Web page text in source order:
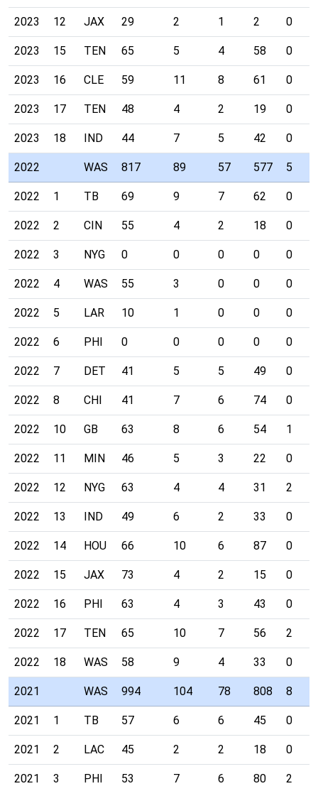
2023 12 JAX 29 2 1 2 0
2023 15 TEN 65 5 4 58 0
2023 16 CLE 59 11 8 61 0
2023 17 TEN 48 4 2 19 0
2023 18 IND 44 7 5 42 0
2022 WAS 817 89 57 577 5
2022 1 TB 69 9 7 62 0
2022 2 CIN 55 4 2 18 0
2022 3 NYG 0 0 0 0 0
2022 4 WAS 55 3 0 0 0
2022 5 LAR 10 1 0 0 0
2022 6 PHI 0 0 0 0 0
2022 7 DET 41 5 5 49 0
2022 8 CHI 41 7 6 74 0
2022 10 GB 63 8 6 54 1
2022 11 MIN 46 5 3 22 0
2022 12 NYG 63 4 4 31 2
2022 13 IND 49 6 2 33 0
2022 14 HOU 66 10 6 87 0
2022 15 JAX 73 4 2 15 0
2022 16 PHI 63 4 3 43 0
2022 17 TEN 65 10 7 56 2
2022 18 WAS 58 9 4 33 0
2021 WAS 994 104 78 808 8
2021 1 TB 57 6 6 45 0
2021 2 LAC 45 2 2 18 0
2021 3 PHI 53 7 6 80 2